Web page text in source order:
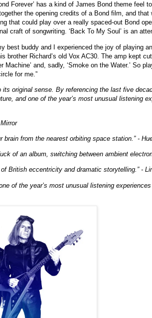
Forever’ has a kind of James Bond theme
the opening credits of a Bond film, and that
that could play over a really spaced-out Bond
craft of songwriting. ‘Back To My Soul’ is an
best buddy and I experienced the joy of playing
brother Richard’s old Vox AC30. The amp kept
Machine’ and, sadly, ‘Smoke on the Water.’ So
for me.”
its original sense. By referencing the last five
and one of the year’s most unusual listening
brain from the nearest orbiting space station.” -
of an album, switching between ambient
British eccentricity and dramatic storytelling.” -
of the year’s most unusual listening